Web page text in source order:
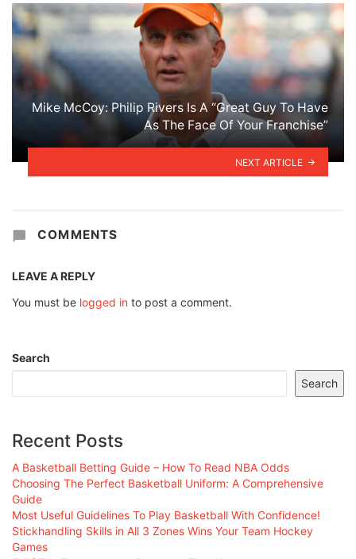
Mike McCoy: Philip Rivers Is A “Great Guy To Have
As The Face Of Your Franchise”
NEXT ARTICLE
COMMENTS
LEAVE A REPLY
You must be logged in to post a comment.
Search
Search
Recent Posts
A Basketball Betting Guide – How To Read NBA Odds
Choosing The Perfect Basketball Uniform: A Comprehensive
Guide
Most Useful Guidelines To Play Basketball With Confidence!
Stickhandling Skills in All 3 Zones Wins Your Team Hockey
Games